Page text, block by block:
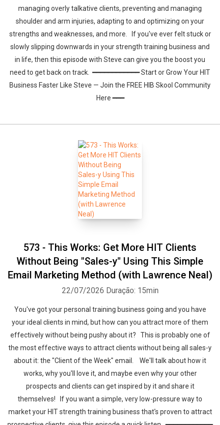
managing overly talkative clients, preventing and managing
shoulder and arm injuries, adapting to and optimizing on your
strengths and weaknesses, and more. If you've ever felt stuck or
slowly slipping downwards in your strength training business and
in life, then this episode with Steve can give you the boost you
need to get back on track. ━━━━━━━━━━━━ Start or Grow Your HIT
Business Faster Like Steve — Join the FREE HIB Skool Community
Here ━━━
573 - This Works: Get More HIT Clients
Without Being "Sales-y" Using This Simple
Email Marketing Method (with Lawrence Neal)
22/07/2026 Duração: 15min
You've got your personal training business going and you have
your ideal clients in mind, but how can you attract more of them
effectively without being pushy about it? This is probably one of
the most effective ways to attract clients without being all sales-y
about it: the "Client of the Week" email. We'll talk about how it
works, why you'll love it, and maybe even why your other
prospects and clients can get inspired by it and share it
themselves! If you want a simple, very low-pressure way to
market your HIT strength training business that's proven to attract